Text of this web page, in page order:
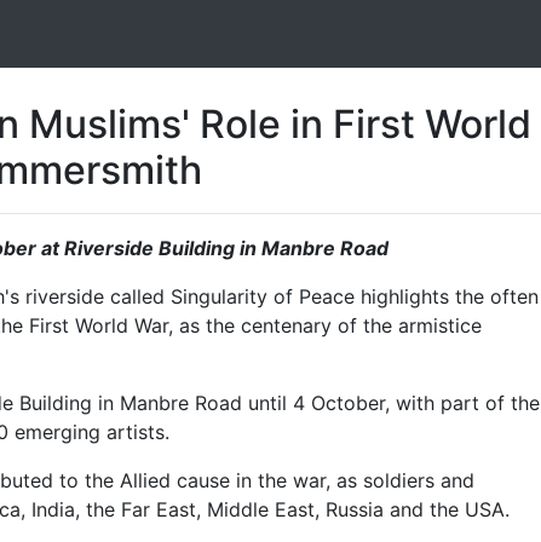
Muslims' Role in First World
at Riverside Building in Manbre Road
riverside called Singularity of Peace highlights the often
First World War, as the centenary of the armistice
Building in Manbre Road until 4 October, with part of the
emerging artists.
to the Allied cause in the war, as soldiers and
India, the Far East, Middle East, Russia and the USA.